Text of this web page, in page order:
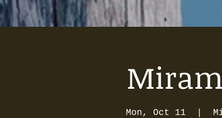
Mon, Oct 11